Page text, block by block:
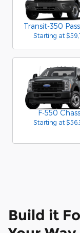
Transit-350
Starting at
F-550
Starting at
Build it